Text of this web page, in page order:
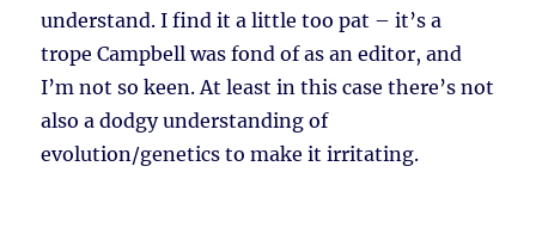
understand. I find it a little too pat – it’s a
trope Campbell was fond of as an editor, and
I’m not so keen. At least in this case there’s not
also a dodgy understanding of
evolution/genetics to make it irritating.